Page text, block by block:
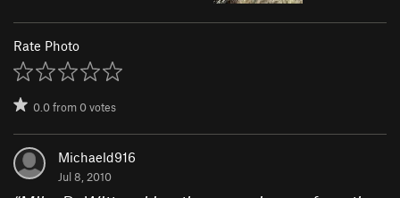
Rate Photo
0.0from0votes
Michaeld916
Jul 8, 2010